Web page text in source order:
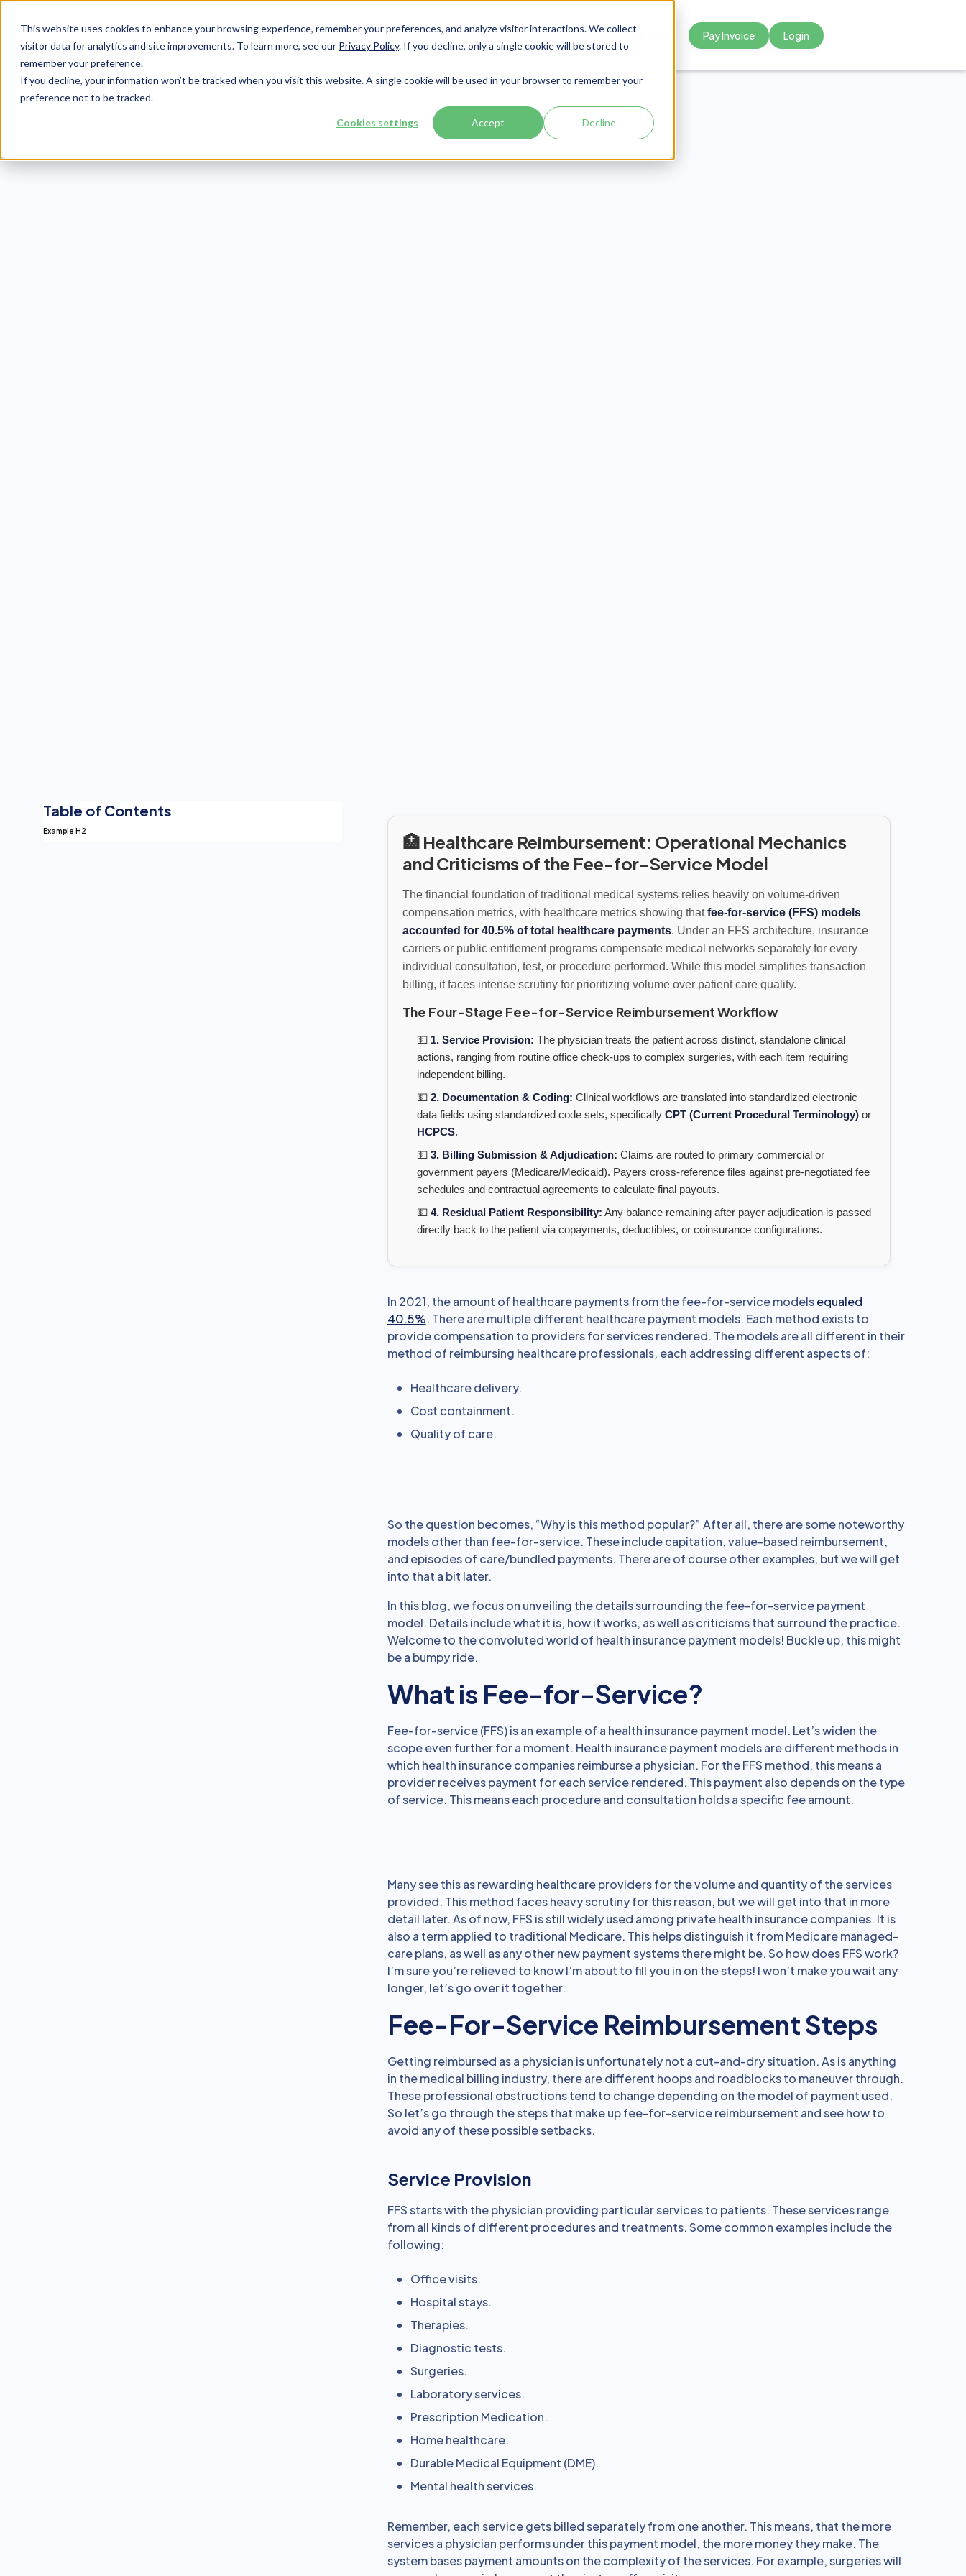
This website uses cookies to enhance your browsing experience, remember your preferences, and analyze visitor interactions. We collect
visitor data for analytics and site improvements. To learn more, see our Privacy Policy. If you decline, only a single cookie will be stored to
remember your preference.
If you decline, your information won’t be tracked when you visit this website. A single cookie will be used in your browser to remember your
preference not to be tracked.
Cookies settings Accept Decline
Services Integrations About UsResourcesContact Pay Invoice Login
Table of Contents
Example H2
🏥 Healthcare Reimbursement: Operational Mechanics
and Criticisms of the Fee-for-Service Model
The financial foundation of traditional medical systems relies heavily on volume-driven
compensation metrics, with healthcare metrics showing thatfee-for-service (FFS) models
accounted for 40.5% of total healthcare payments. Under an FFS architecture, insurance
carriers or public entitlement programs compensate medical networks separately for every
individual consultation, test, or procedure performed. While this model simplifies transaction
billing, it faces intense scrutiny for prioritizing volume over patient care quality.
The Four-Stage Fee-for-Service Reimbursement Workflow
💵 1. Service Provision: The physician treats the patient across distinct, standalone clinical
actions, ranging from routine office check-ups to complex surgeries, with each item requiring
independent billing.
💵 2. Documentation & Coding: Clinical workflows are translated into standardized electronic
data fields using standardized code sets, specifically CPT (Current Procedural Terminology)or
HCPCS.
💵 3. Billing Submission & Adjudication: Claims are routed to primary commercial or
government payers (Medicare/Medicaid). Payers cross-reference files against pre-negotiated fee
schedules and contractual agreements to calculate final payouts.
💵 4. Residual Patient Responsibility: Any balance remaining after payer adjudication is passed
directly back to the patient via copayments, deductibles, or coinsurance configurations.
In 2021, the amount of healthcare payments from the fee-for-service modelsequaled
40.5%. There are multiple different healthcare payment models. Each method exists to
provide compensation to providers for services rendered. The models are all different in their
method of reimbursing healthcare professionals, each addressing different aspects of:
Healthcare delivery.
Cost containment.
Quality of care.
So the question becomes, “Why is this method popular?” After all, there are some noteworthy
models other than fee-for-service. These include capitation, value-based reimbursement,
and episodes of care/bundled payments. There are of course other examples, but we will get
into that a bit later.
In this blog, we focus on unveiling the details surrounding the fee-for-service payment
model. Details include what it is, how it works, as well as criticisms that surround the practice.
Welcome to the convoluted world of health insurance payment models! Buckle up, this might
be a bumpy ride.
What is Fee-for-Service?
Fee-for-service (FFS) is an example of a health insurance payment model. Let’s widen the
scope even further for a moment. Health insurance payment models are different methods in
which health insurance companies reimburse a physician. For the FFS method, this means a
provider receives payment for each service rendered. This payment also depends on the type
of service. This means each procedure and consultation holds a specific fee amount.
Many see this as rewarding healthcare providers for the volume and quantity of the services
provided. This method faces heavy scrutiny for this reason, but we will get into that in more
detail later. As of now, FFS is still widely used among private health insurance companies. It is
also a term applied to traditional Medicare. This helps distinguish it from Medicare managed-
care plans, as well as any other new payment systems there might be. So how does FFS work?
I’m sure you’re relieved to know I’m about to fill you in on the steps! I won’t make you wait any
longer, let’s go over it together.
Fee-For-Service Reimbursement Steps
Getting reimbursed as a physician is unfortunately not a cut-and-dry situation. As is anything
in the medical billing industry, there are different hoops and roadblocks to maneuver through.
These professional obstructions tend to change depending on the model of payment used.
So let’s go through the steps that make up fee-for-service reimbursement and see how to
avoid any of these possible setbacks.
Service Provision
FFS starts with the physician providing particular services to patients. These services range
from all kinds of different procedures and treatments. Some common examples include the
following:
Office visits.
Hospital stays.
Therapies.
Diagnostic tests.
Surgeries.
Laboratory services.
Prescription Medication.
Home healthcare.
Durable Medical Equipment (DME).
Mental health services.
Remember, each service gets billed separately from one another. This means, that the more
services a physician performs under this payment model, the more money they make. The
system bases payment amounts on the complexity of the services. For example, surgeries will